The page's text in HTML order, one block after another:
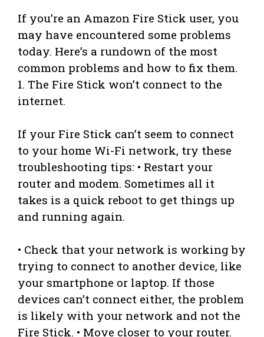
If you’re an Amazon Fire Stick user, you
may have encountered some problems
today. Here’s a rundown of the most
common problems and how to fix them.
1. The Fire Stick won’t connect to the
internet.
If your Fire Stick can’t seem to connect
to your home Wi-Fi network, try these
troubleshooting tips: • Restart your
router and modem. Sometimes all it
takes is a quick reboot to get things up
and running again.
• Check that your network is working by
trying to connect to another device, like
your smartphone or laptop. If those
devices can’t connect either, the problem
is likely with your network and not the
Fire Stick. • Move closer to your router.